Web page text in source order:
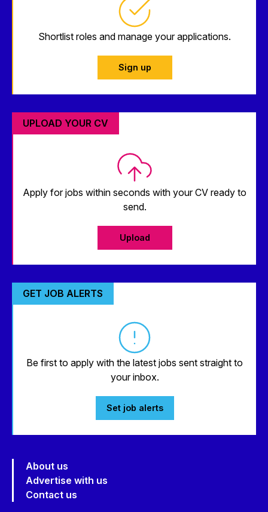
Shortlist roles and manage your applications.
Sign up
UPLOAD YOUR CV
Apply for jobs within seconds with your CV ready to
send.
Upload
GET JOB ALERTS
Be first to apply with the latest jobs sent straight to
your inbox.
Set job alerts
About us
Advertise with us
Contact us